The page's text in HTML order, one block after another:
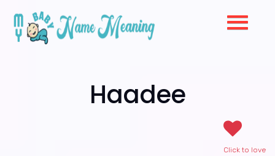
Haadee
Click to love